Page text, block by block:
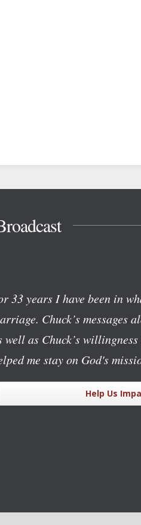
33 years I have been in
Chuck’s
well as Chuck’s
me stay on God's
Help Us